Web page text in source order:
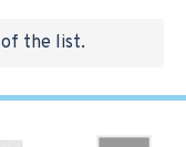
of the list.